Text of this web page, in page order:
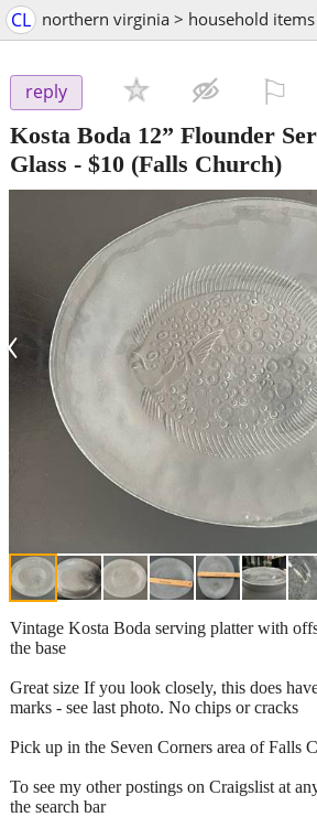
CL northern virginia > household
reply
Kosta Boda 12” Flounder
Glass - $10 (Falls Church)
‹
Vintage Kosta Boda serving platter with
the base
Great size If you look closely, this does
marks - see last photo. No chips or cracks
Pick up in the Seven Corners area of Falls
To see my other postings on Craigslist at
the search bar